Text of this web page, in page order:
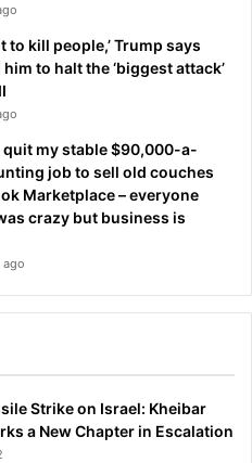
to kill people,’ Trump says
to halt the ‘biggest attack’
quit my stable $90,000-a-
job to sell old couches
Marketplace – everyone
crazy but business is
ago
Strike on Israel: Kheibar
a New Chapter in Escalation